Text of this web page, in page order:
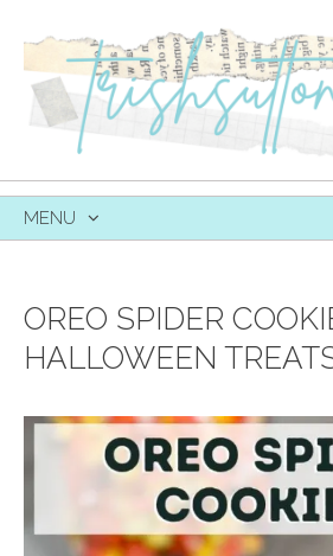
MENU
OREO SPIDER
HALLOWEEN